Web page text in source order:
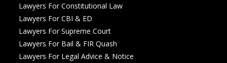
Lawyers For Constitutional Law
Lawyers For CBI & ED
Lawyers For Supreme Court
Lawyers For Bail & FIR Quash
Lawyers For Legal Advice & Notice